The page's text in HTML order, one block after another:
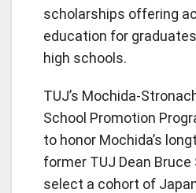
scholarships offering
education for
high schools.
TUJ’s Mochida-
School Promotion
to honor Mochida’s
former TUJ Dean Bruce
select a cohort of